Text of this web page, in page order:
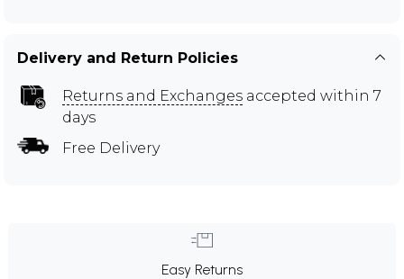
Delivery and Return Policies
Returns and Exchanges accepted within 7
days
Free Delivery
Easy Returns